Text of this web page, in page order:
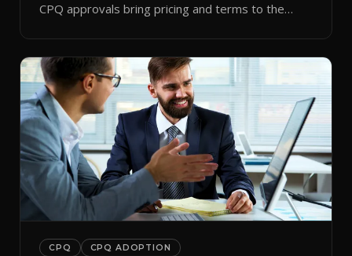
CPQ approvals bring pricing and terms to the
CPQ CPQ ADOPTION